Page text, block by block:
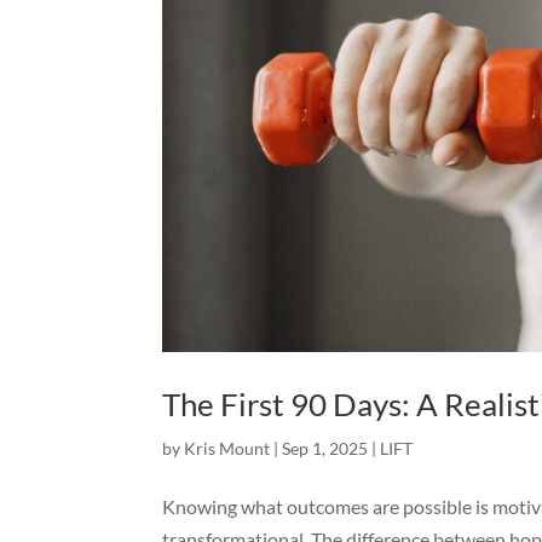
The First 90 Days: A
by Kris Mount |Sep 1, 2025 | LIFT
Knowing what outcomes are possible is